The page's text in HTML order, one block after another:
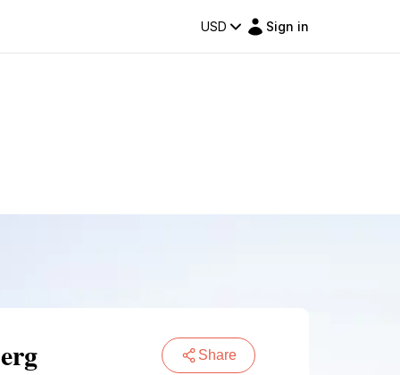
USD Sign in
Share